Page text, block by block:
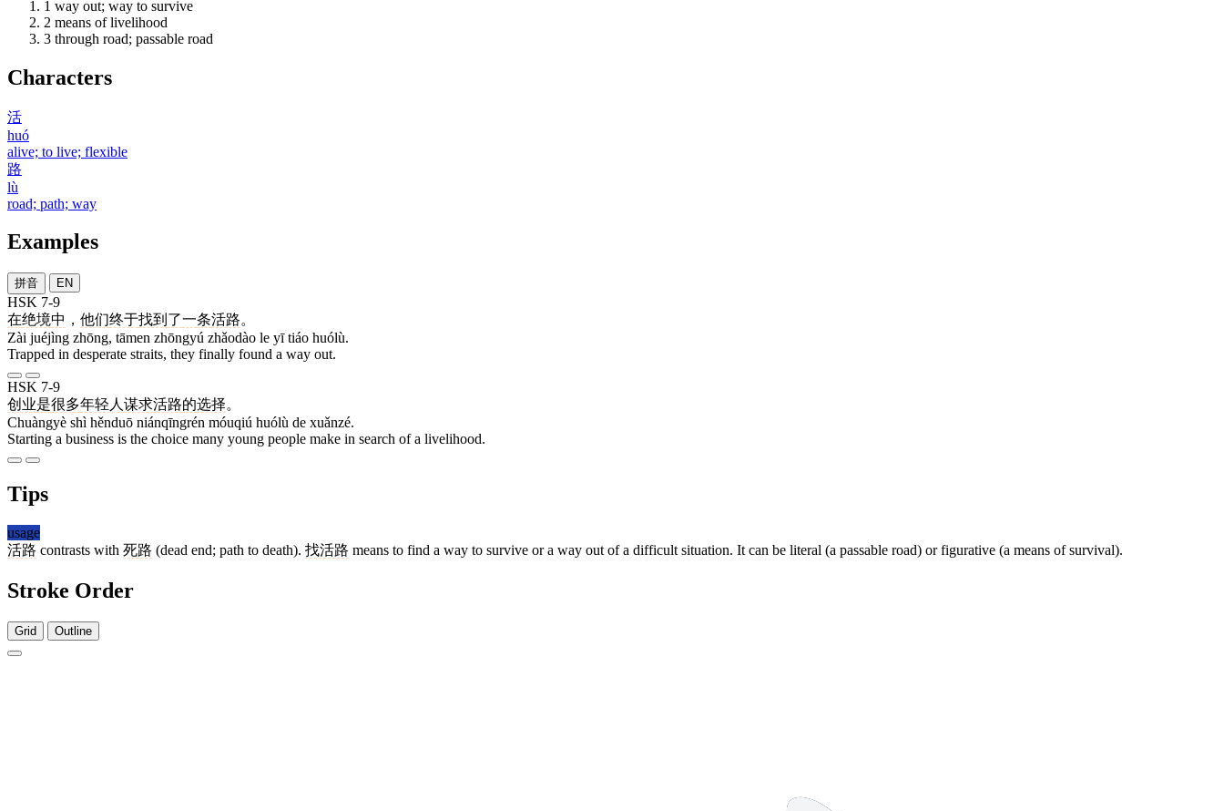
1 way out; way to survive
2 means of livelihood
3 through road; passable road
Characters
活
huó
alive; to live; flexible
路
lù
road; path; way
Examples
拼音 EN
HSK 7-9
在绝境中 ， 他们终于找到 了一条活路。
Zài juéjìng zhōng, tāmen zhōngyú zhǎodào le yī tiáo huólù.
Trapped in desperate straits, they finally found a way out.
HSK 7-9
创业是很多年轻人 谋求活路的选择。
Chuàngyè shì hěnduō niánqīngrén móuqiú huólù de xuǎnzé.
Starting a business is the choice many young people make in search of a livelihood.
Tips
usage
活路 contrasts with 死路 (dead end; path to death). 找活路 means to find a way to survive or a way out of a difficult situation. It can be literal (a passable road) or figurative (a means of survival).
Stroke Order
Grid Outline